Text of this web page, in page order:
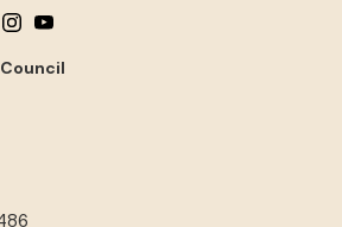
us on Facebook
Follow us on Instagram
Follow us on YouTube